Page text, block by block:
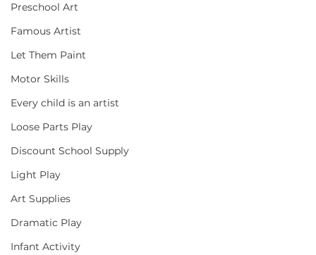
Preschool Art
Famous Artist
Let Them Paint
Motor Skills
Every child is an artist
Loose Parts Play
Discount School Supply
Light Play
Art Supplies
Dramatic Play
Infant Activity